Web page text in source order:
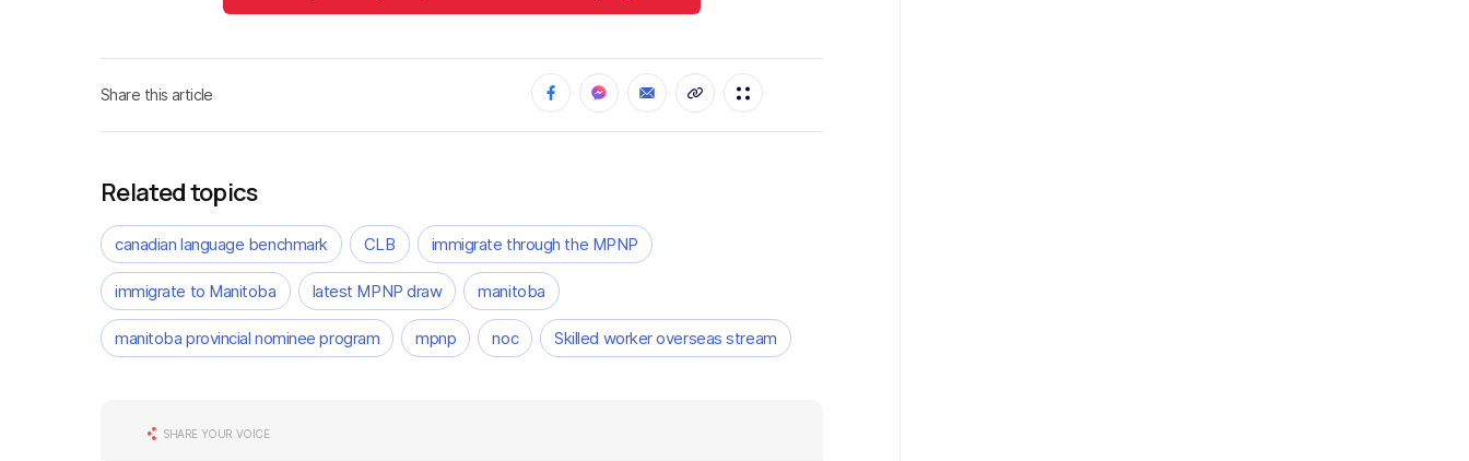
Share this article
Related topics
canadian language benchmark CLB immigrate through the MPNP
immigrate to Manitoba latest MPNP draw manitoba
manitoba provincial nominee program mpnp noc Skilled worker overseas stream
SHARE YOUR VOICE